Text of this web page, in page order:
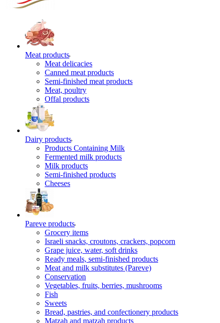
Meat products
Meat delicacies
Canned meat products
Semi-finished meat products
Meat, poultry
Offal products
Dairy products
Products Containing Milk
Fermented milk products
Milk products
Semi-finished products
Cheeses
Pareve products
Grocery items
Israeli snacks, croutons, crackers, popcorn
Grape juice, water, soft drinks
Ready meals, semi-finished products
Meat and milk substitutes (Pareve)
Conservation
Vegetables, fruits, berries, mushrooms
Fish
Sweets
Bread, pastries, and confectionery products
Matzah and matzah products